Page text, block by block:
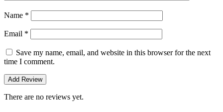
Name *
Email *
Save my name, email, and website in this browser for the next
time I comment.
There are no reviews yet.